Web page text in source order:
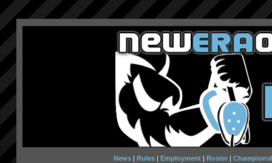
News| Rules| Employment| Roster|